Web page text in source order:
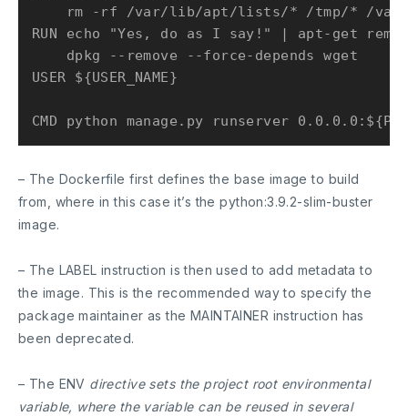
rm -rf /var/lib/apt/lists/* /tmp/* /
RUN echo "Yes, do as I say!" | apt-get
    dpkg --remove --force-depends wget
USER ${USER_NAME}
– The Dockerfile first defines the base image to build
from, where in this case it’s the python:3.9.2-slim-buster
image.
– The LABEL instruction is then used to add metadata to
the image. This is the recommended way to specify the
package maintainer as the MAINTAINER instruction has
been deprecated.
– The ENV directive sets the project root environmental
variable, where the variable can be reused in several